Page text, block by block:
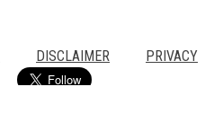
DISCLAIMER
PRIVACY